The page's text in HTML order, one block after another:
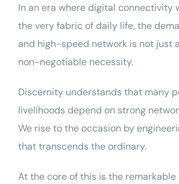
In an era where digital connectivity
the very fabric of daily life, the
and high-speed network is not just
non-negotiable necessity.
Discernity understands that many
livelihoods depend on strong
We rise to the occasion by
that transcends the ordinary.
At the core of this is the